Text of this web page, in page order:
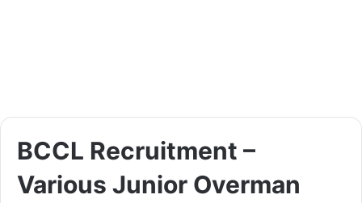
BCCL Recruitment –
Various Junior Overman